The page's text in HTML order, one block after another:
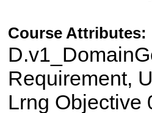
Course Attributes:
Requirement,
Lrng Objective